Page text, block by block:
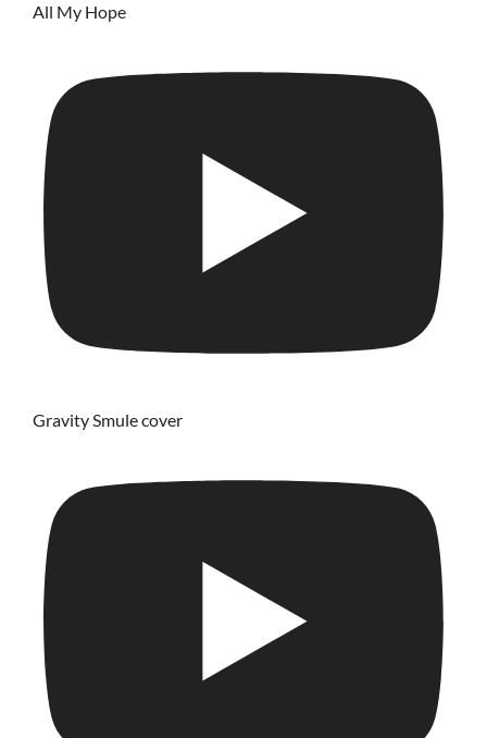
All My Hope
Gravity Smule cover